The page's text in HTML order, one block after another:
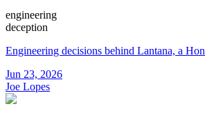
engineering
deception
Engineering decisions behind Lantana, a
Jun 23, 2026
Joe Lopes